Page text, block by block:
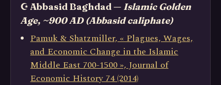
☪️ Abbasid Baghdad — Islamic Golden
Age, ~900 AD (Abbasid caliphate)
Pamuk & Shatzmiller, « Plagues, Wages,
and Economic Change in the Islamic
Middle East 700-1500 », Journal of
Economic History 74 (2014)